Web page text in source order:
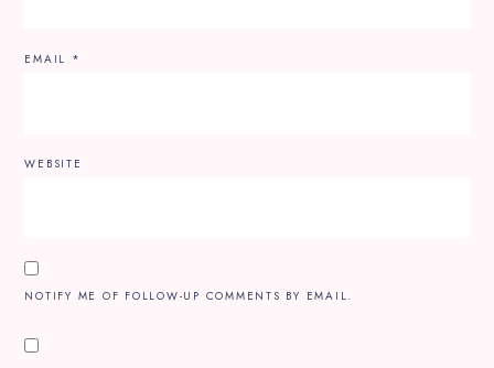
EMAIL *
WEBSITE
NOTIFY ME OF FOLLOW-UP COMMENTS BY EMAIL.